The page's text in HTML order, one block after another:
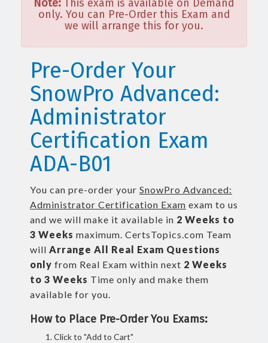
Note: This exam is available on Demand
only. You can Pre-Order this Exam and
we will arrange this for you.
Pre-Order Your
SnowPro Advanced:
Administrator
Certification Exam
ADA-B01
You can pre-order your SnowPro Advanced:
Administrator Certification Exam exam to us
and we will make it available in 2 Weeks to
3 Weeks maximum. CertsTopics.com Team
will Arrange All Real Exam Questions
only from Real Exam within next 2 Weeks
to 3 Weeks Time only and make them
available for you.
How to Place Pre-Order You Exams:
Click to "Add to Cart"